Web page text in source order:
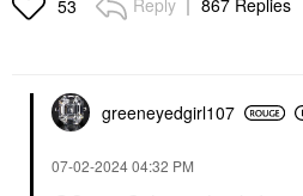
53 Reply 867 Replies
greeneyedgirl107
‎07-02-202404:32 PM